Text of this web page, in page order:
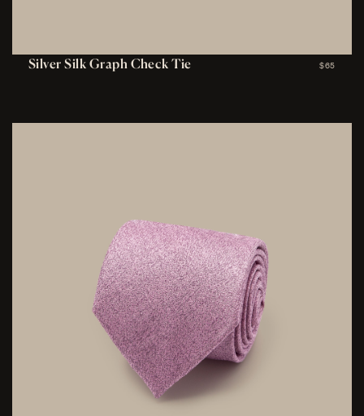
Silver Silk Graph Check Tie $65